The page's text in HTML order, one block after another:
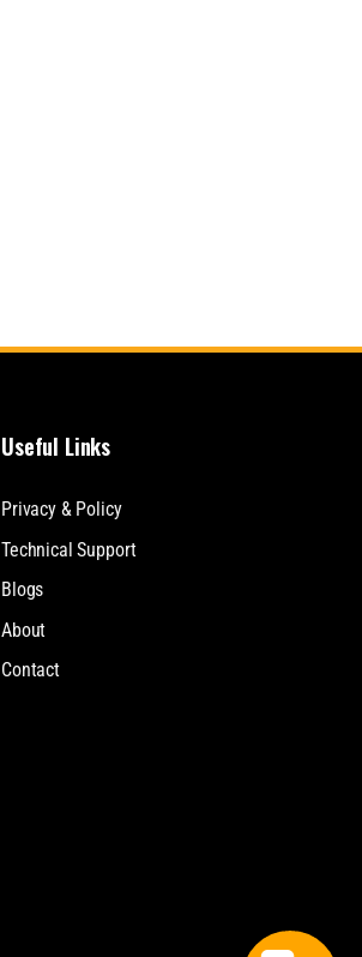
Useful Links
Privacy & Policy
Technical Support
Blogs
About
Contact